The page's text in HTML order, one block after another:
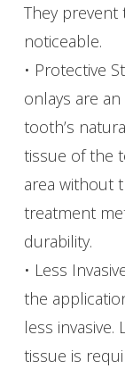
They
noticeable.
• Protective
onlays are
tooth’s
tissue of the
area without
treatment
durability.
• Less
the
less
tissue is